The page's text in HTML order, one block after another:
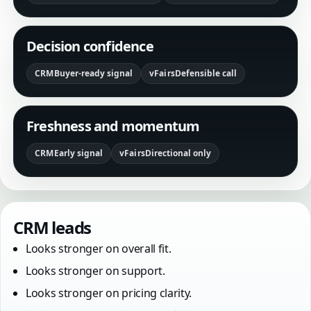
Decision confidence
CRMBuyer-ready signal vFairsDefensible call
Freshness and momentum
CRMEarly signal vFairsDirectional only
CRM leads
Looks stronger on overall fit.
Looks stronger on support.
Looks stronger on pricing clarity.